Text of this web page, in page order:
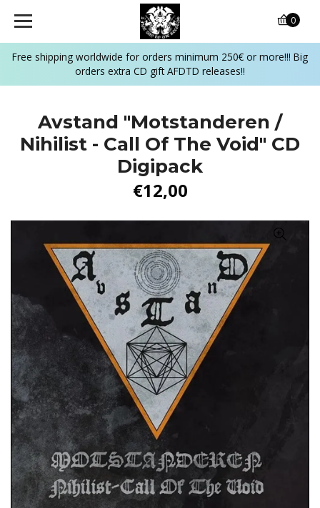
Free shipping worldwide for orders minimum 250€ or more!!! Big
orders extra CD gift AFDTD releases!!
0
Avstand "Motstanderen /
Nihilist - Call Of The Void" CD
Digipack
€12,00